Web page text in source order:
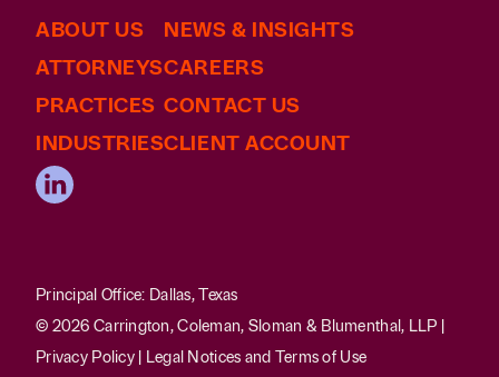
ABOUT US
ATTORNEYS
PRACTICES
INDUSTRIES
NEWS & INSIGHTS
CAREERS
CONTACT US
CLIENT ACCOUNT
Principal Office: Dallas, Texas
© 2026 Carrington, Coleman, Sloman & Blumenthal, LLP |
Privacy Policy|
Legal Notices and Terms of Use